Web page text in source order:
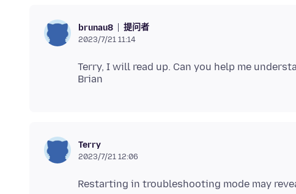
brunau8 提问者
2023/7/21 11:14
Terry, I will read up. Can you help me
Terry
2023/7/21 12:06